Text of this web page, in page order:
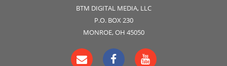
BTM DIGITAL MEDIA, LLC
P.O. BOX 230
MONROE, OH 45050